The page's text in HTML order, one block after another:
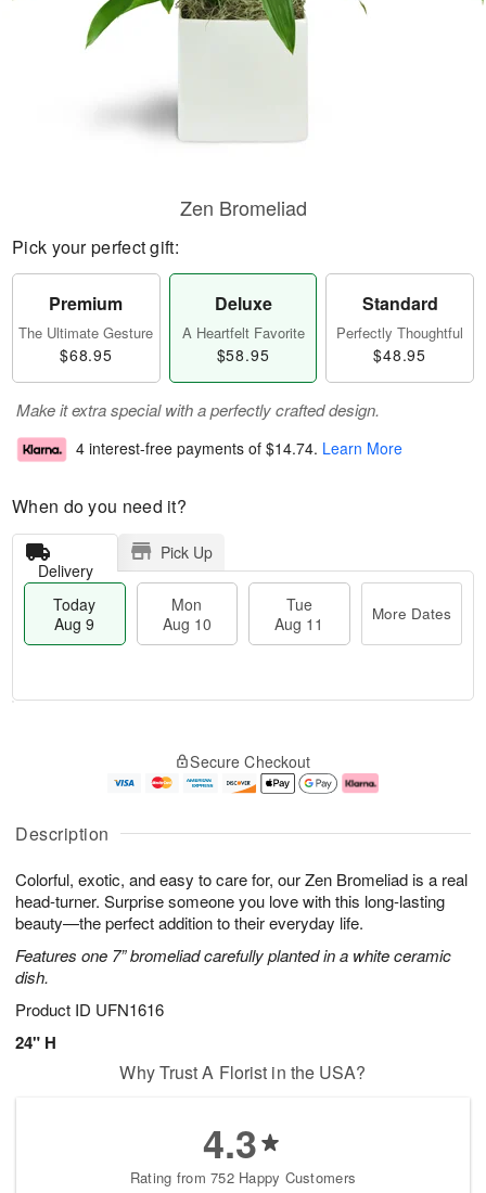
Description
Colorful, exotic, and easy to care for, our Zen Bromeliad is a real
head-turner. Surprise someone you love with this long-lasting
beauty—the perfect addition to their everyday life.
Features one 7” bromeliad carefully planted in a white ceramic
dish.
Product ID UFN1616
24" H
Zen Bromeliad
Pick your perfect gift:
Premium
The Ultimate Gesture
$68.95
Deluxe
A Heartfelt Favorite
$58.95
Standard
Perfectly Thoughtful
$48.95
Make it extra special with a perfectly crafted design.
4 interest-free payments of $14.74. Learn More
When do you need it?
Delivery
Pick Up
Today
Aug 9
Mon
Aug 10
Tue
Aug 11
More Dates
u
9
g
0
g
e
t
s
Secure Checkout
Why Trust A Florist in the USA?
4.3
Rating from 752 Happy Customers